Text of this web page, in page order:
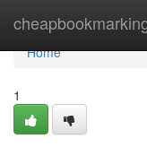
Home
Home
1